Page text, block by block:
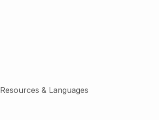
Resources & Languages